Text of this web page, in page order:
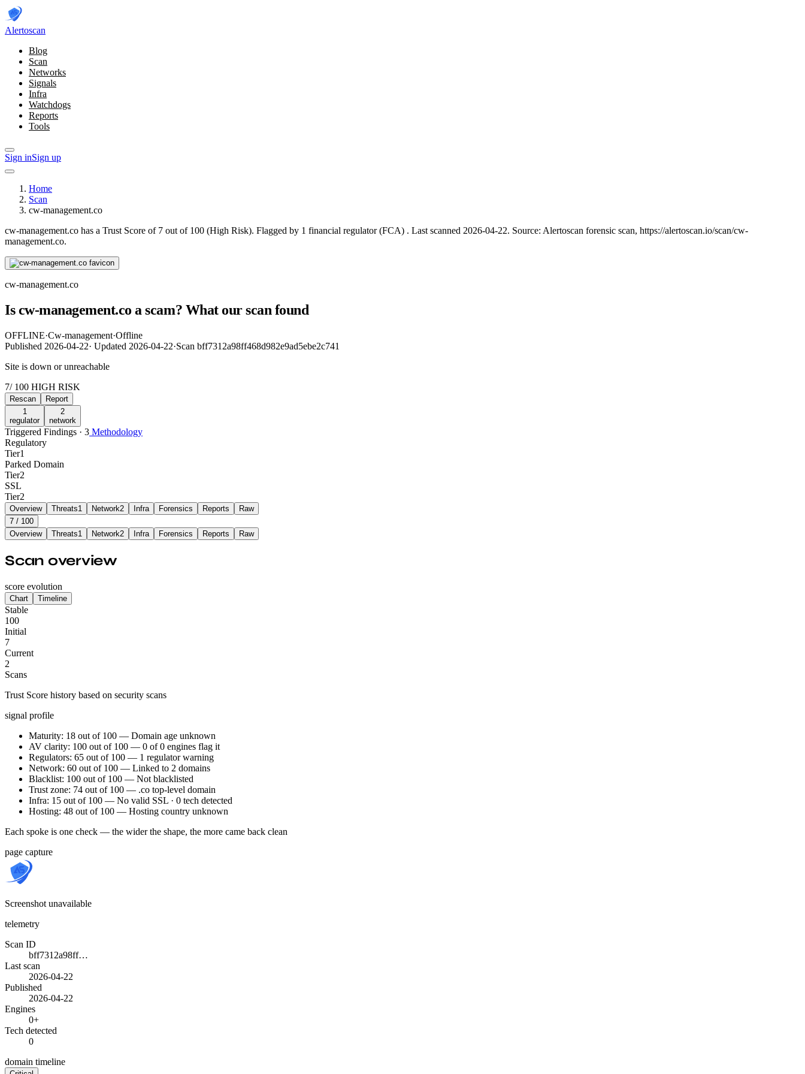
Alertoscan
Blog
Scan
Networks
Signals
Infra
Watchdogs
Reports
Tools
Sign inSign up
Home
Scan
cw-management.co
cw-management.co has a Trust Score of 7 out of 100 (High Risk). Flagged by 1 financial regulator(FCA) . Last scanned 2026-04-22. Source: Alertoscan forensic scan, https://alertoscan.io/scan/cw-
management.co.
cw-management.co
Is cw-management.co a scam? What our scan found
OFFLINE·Cw-management·Offline
Published 2026-04-22· Updated 2026-04-22·Scan bff7312a98ff468d982e9ad5ebe2c741
Site is down or unreachable
7/ 100 HIGH RISK
Rescan
Report
1
regulator
2
network
Triggered Findings · 3 Methodology
Regulatory
Tier1
Parked Domain
Tier2
SSL
Tier2
Overview Threats1 Network2 Infra Forensics Reports
Raw
7 / 100
Overview
Threats1 Network2 Infra Forensics Reports Raw
Scan overview
score evolution
Chart Timeline
Stable
100
Initial
7
Current
2
Scans
Trust Score history based on security scans
signal profile
Maturity: 18 out of 100 — Domain age unknown
AV clarity: 100 out of 100 — 0 of 0 engines flag it
Regulators: 65 out of 100 — 1 regulator warning
Network: 60 out of 100 — Linked to 2 domains
Blacklist: 100 out of 100 — Not blacklisted
Trust zone: 74 out of 100 — .co top-level domain
Infra: 15 out of 100 — No valid SSL · 0 tech detected
Hosting: 48 out of 100 — Hosting country unknown
Each spoke is one check — the wider the shape, the more came back clean
page capture
Screenshot unavailable
telemetry
Scan ID
bff7312a98ff…
Last scan
2026-04-22
Published
2026-04-22
Engines
0+
Tech detected
0
domain timeline